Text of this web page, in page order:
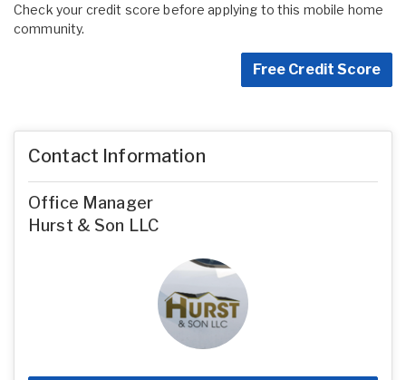
Check your credit score before applying to this mobile home
community.
Free Credit Score
Contact Information
Office Manager
Hurst & Son LLC